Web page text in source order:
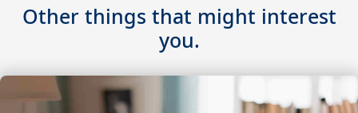
Other things that might interest
you.